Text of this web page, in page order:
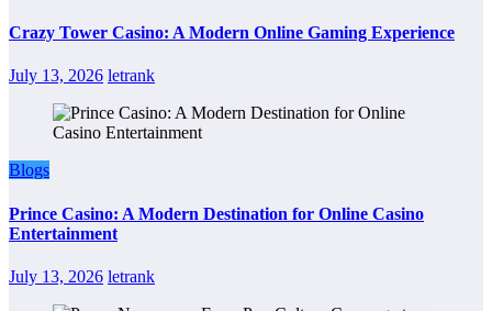
Crazy Tower Casino: A Modern Online Gaming Experience
July 13, 2026 letrank
Blogs
Prince Casino: A Modern Destination for Online Casino
Entertainment
July 13, 2026 letrank